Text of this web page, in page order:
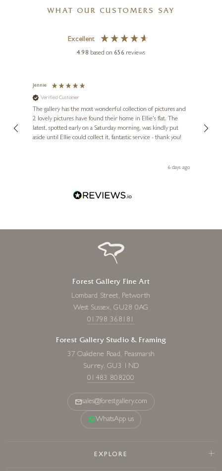
WHAT OUR CUSTOMERS SAY
Excellent
4.98 based on 656 reviews
Jennie
Verified Customer
The gallery has the most wonderful collection of pictures and
2 lovely pictures have found their home in Ellie's flat. The
latest, spotted early on a Saturday morning, was kindly put
aside until Ellie could collect it, fantastic service - thank you!
6 days ago
Forest Gallery Fine Art
Lombard Street, Petworth
West Sussex, GU28 0AG
01798 368181
Forest Gallery Studio & Framing
37 Oakdene Road, Peasmarsh
Surrey, GU3 1ND
01483 808200
sales@forestgallery.com
WhatsApp us
EXPLORE